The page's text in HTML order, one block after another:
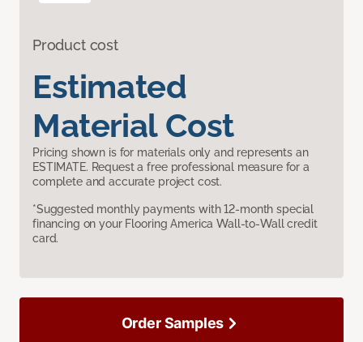
Product cost
Estimated
Material Cost
Pricing shown is for materials only and represents an
ESTIMATE. Request a free professional measure for a
complete and accurate project cost.
*Suggested monthly payments with 12-month special
financing on your Flooring America Wall-to-Wall credit
card.
Order Samples